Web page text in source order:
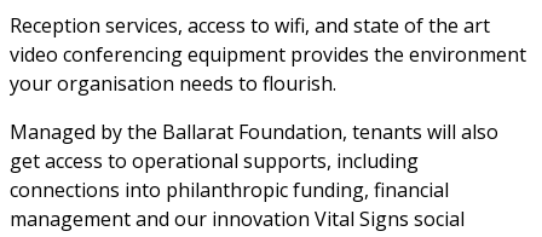
Reception services, access to wifi, and state of the art
video conferencing equipment provides the environment
your organisation needs to flourish.
Managed by the Ballarat Foundation, tenants will also
get access to operational supports, including
connections into philanthropic funding, financial
management and our innovation Vital Signs social